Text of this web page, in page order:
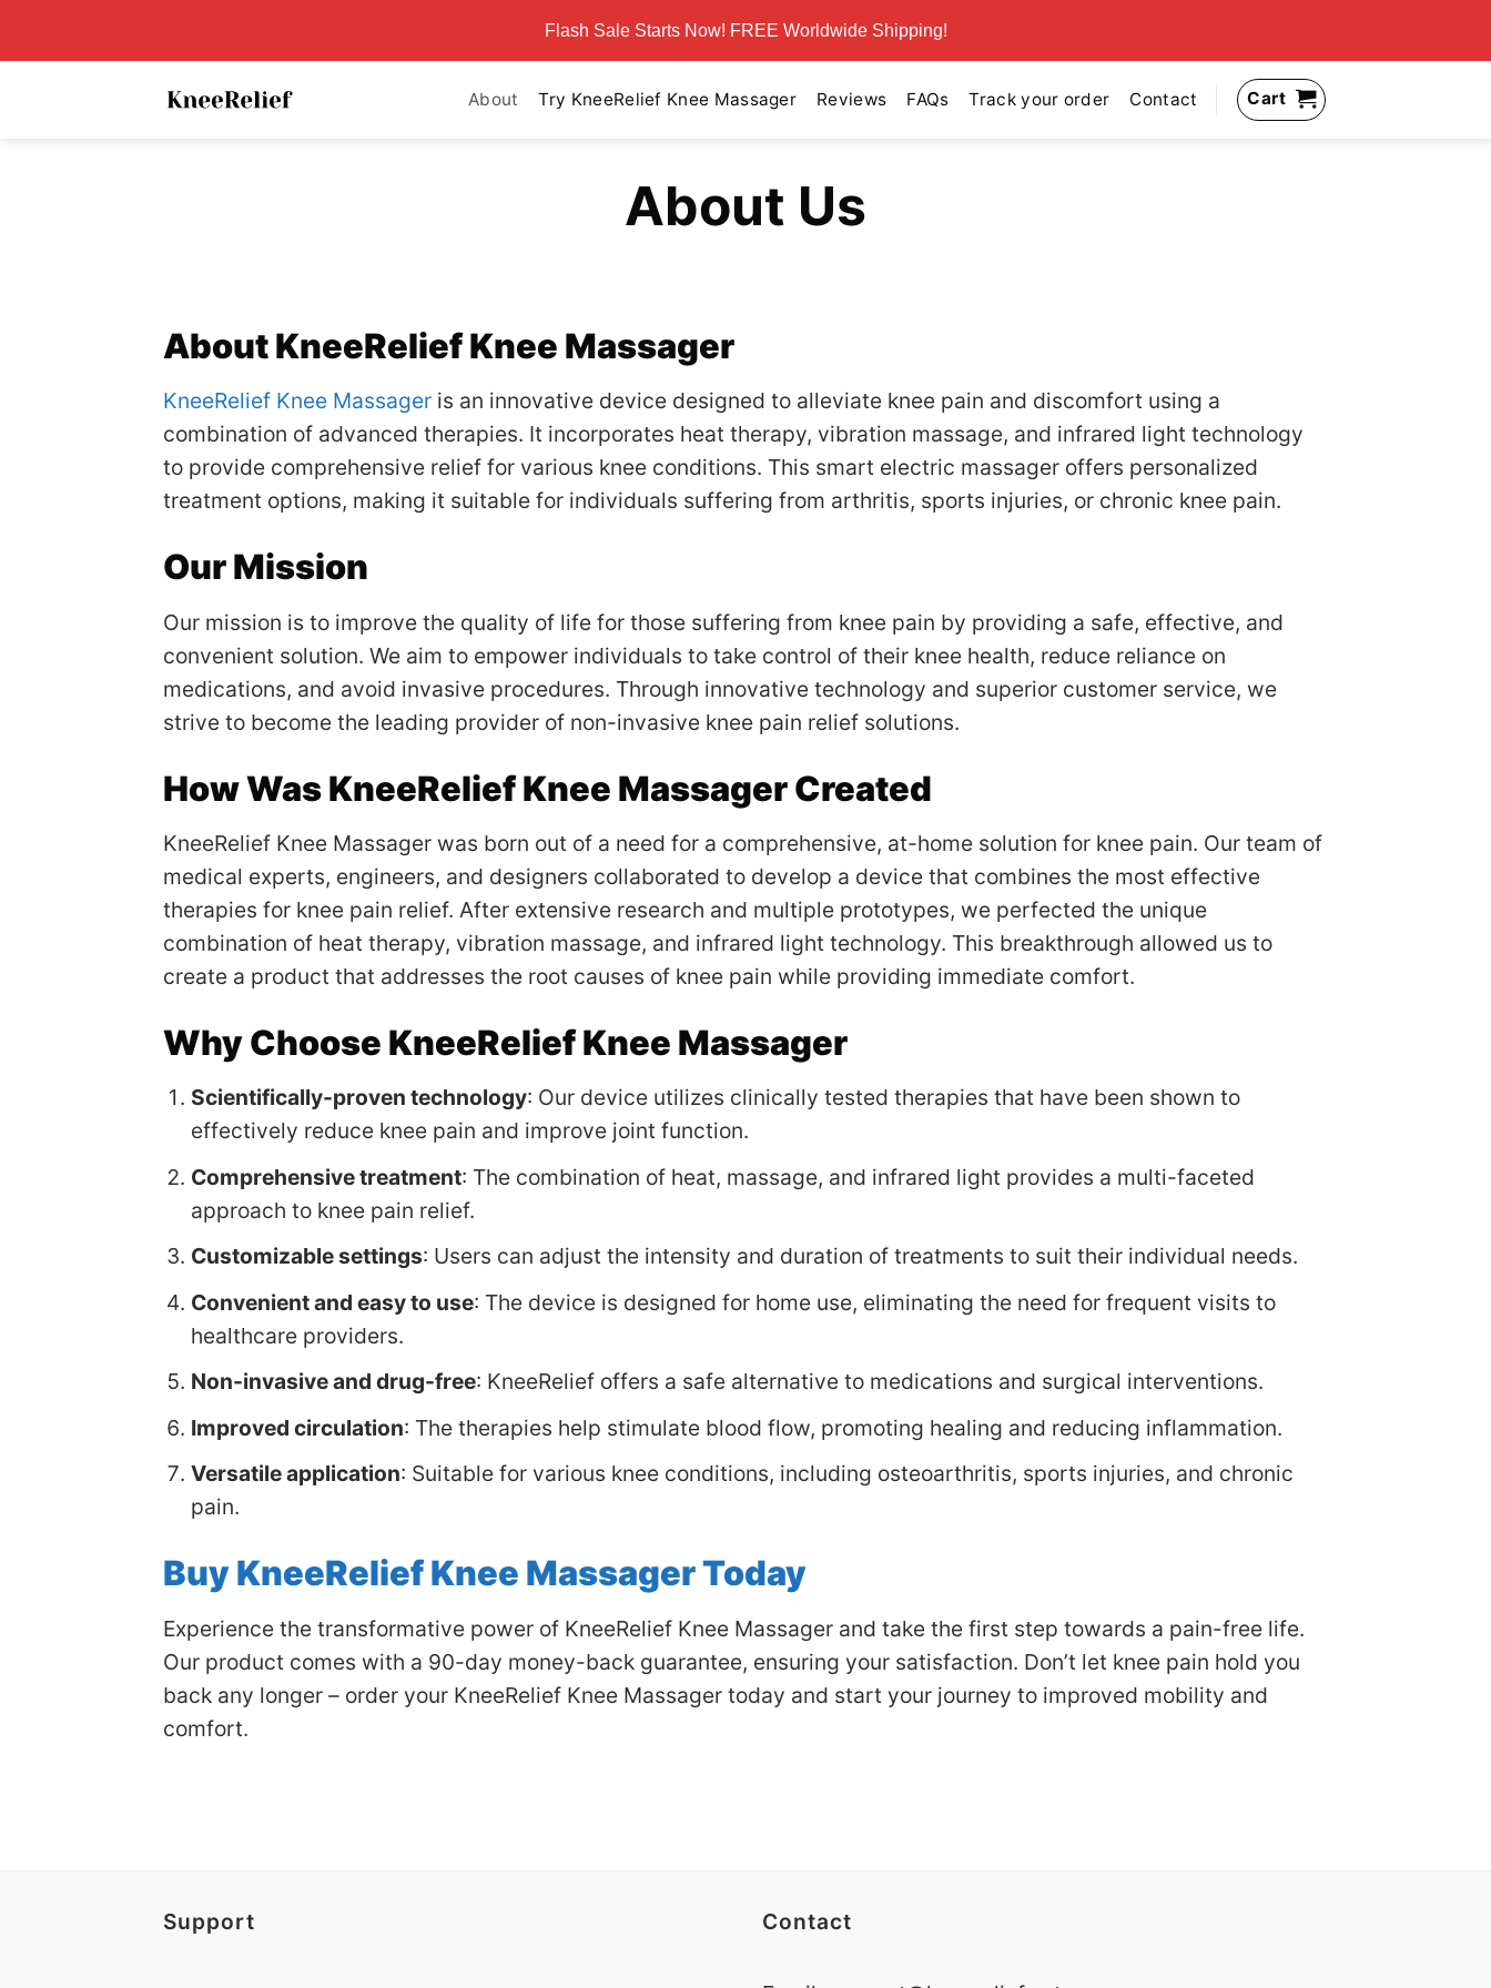
Flash Sale Starts Now! FREE Worldwide Shipping!
About Try KneeRelief Knee Massager Reviews FAQs Track your order Contact Cart
About Us
About KneeRelief Knee Massager
KneeRelief Knee Massager is an innovative device designed to alleviate knee pain and discomfort using a
combination of advanced therapies. It incorporates heat therapy, vibration massage, and infrared light technology
to provide comprehensive relief for various knee conditions. This smart electric massager offers personalized
treatment options, making it suitable for individuals suffering from arthritis, sports injuries, or chronic knee pain.
Our Mission
Our mission is to improve the quality of life for those suffering from knee pain by providing a safe, effective, and
convenient solution. We aim to empower individuals to take control of their knee health, reduce reliance on
medications, and avoid invasive procedures. Through innovative technology and superior customer service, we
strive to become the leading provider of non-invasive knee pain relief solutions.
How Was KneeRelief Knee Massager Created
KneeRelief Knee Massager was born out of a need for a comprehensive, at-home solution for knee pain. Our team of
medical experts, engineers, and designers collaborated to develop a device that combines the most effective
therapies for knee pain relief. After extensive research and multiple prototypes, we perfected the unique
combination of heat therapy, vibration massage, and infrared light technology. This breakthrough allowed us to
create a product that addresses the root causes of knee pain while providing immediate comfort.
Why Choose KneeRelief Knee Massager
Scientifically-proven technology: Our device utilizes clinically tested therapies that have been shown to
effectively reduce knee pain and improve joint function.
Comprehensive treatment: The combination of heat, massage, and infrared light provides a multi-faceted
approach to knee pain relief.
Customizable settings: Users can adjust the intensity and duration of treatments to suit their individual needs.
Convenient and easy to use: The device is designed for home use, eliminating the need for frequent visits to
healthcare providers.
Non-invasive and drug-free: KneeRelief offers a safe alternative to medications and surgical interventions.
Improved circulation: The therapies help stimulate blood flow, promoting healing and reducing inflammation.
Versatile application: Suitable for various knee conditions, including osteoarthritis, sports injuries, and chronic
pain.
Buy KneeRelief Knee Massager Today
Experience the transformative power of KneeRelief Knee Massager and take the first step towards a pain-free life.
Our product comes with a 90-day money-back guarantee, ensuring your satisfaction. Don’t let knee pain hold you
back any longer – order your KneeRelief Knee Massager today and start your journey to improved mobility and
comfort.
Support Contact